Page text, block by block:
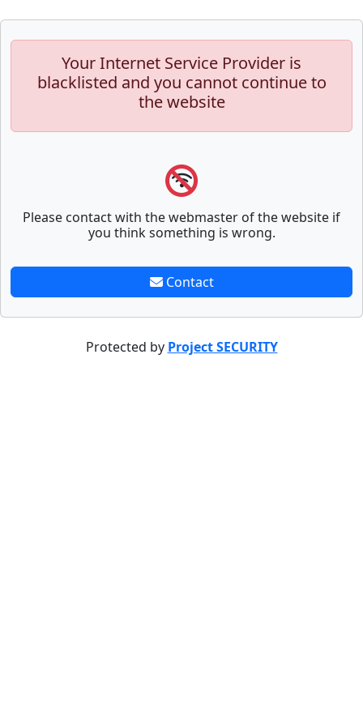
Your Internet Service Provider is
blacklisted and you cannot continue to
the website
Please contact with the webmaster of the website if
you think something is wrong.
Contact
Protected by Project SECURITY